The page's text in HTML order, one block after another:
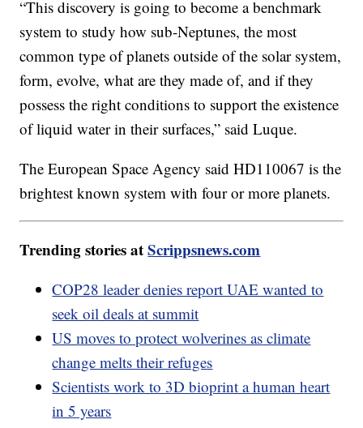
“This discovery is going to become a benchmark
system to study how sub-Neptunes, the most
common type of planets outside of the solar system,
form, evolve, what are they made of, and if they
possess the right conditions to support the existence
of liquid water in their surfaces,” said Luque.
The European Space Agency said HD110067 is the
brightest known system with four or more planets.
Trending stories atScrippsnews.com
COP28 leader denies report UAE wanted to
seek oil deals at summit
US moves to protect wolverines as climate
change melts their refuges
Scientists work to 3D bioprint a human heart
in 5 years